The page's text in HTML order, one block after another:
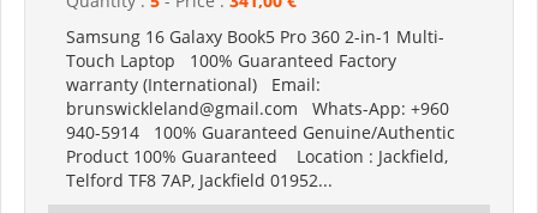
Samsung 16 Galaxy Book5 Pro 360 2-in-1 Multi-
Touch Laptop 100% Guaranteed Factory
warranty (International) Email:
brunswickleland@gmail.com Whats-App: +960
940-5914 100% Guaranteed Genuine/Authentic
Product 100% Guaranteed Location : Jackfield,
Telford TF8 7AP, Jackfield 01952...